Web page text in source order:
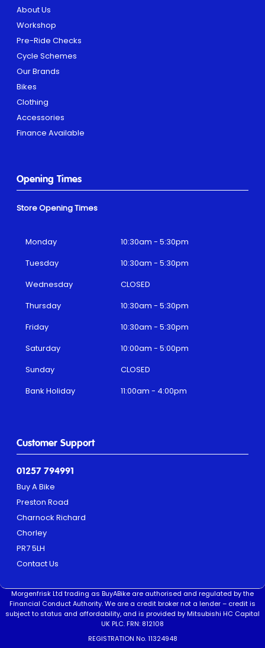
About Us
Workshop
Pre-Ride Checks
Cycle Schemes
Our Brands
Bikes
Clothing
Accessories
Finance Available
Customer Support
01257 794991
Buy A Bike
Preston Road
Charnock Richard
Chorley
PR7 5LH
Contact Us
Opening Times
Store Opening Times
Monday
10:30am - 5:30pm
Tuesday
10:30am - 5:30pm
Wednesday
CLOSED
Thursday
10:30am - 5:30pm
Friday
10:30am - 5:30pm
Saturday
10:00am - 5:00pm
Sunday
CLOSED
Bank Holiday
11:00am - 4:00pm
Morgenfrisk Ltd trading as BuyABike are authorised and regulated by the
Financial Conduct Authority. We are a credit broker not a lender – credit is
subject to status and affordability, and is provided by Mitsubishi HC Capital
UK PLC. FRN: 812108
REGISTRATION No. 11324948